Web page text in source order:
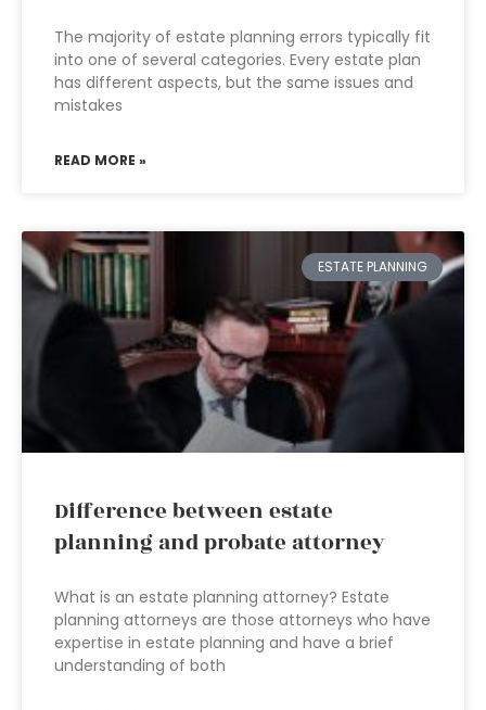
The majority of estate planning errors typically fit
into one of several categories. Every estate plan
has different aspects, but the same issues and
mistakes
READ MORE »
ESTATE PLANNING
Difference between estate
planning and probate attorney
What is an estate planning attorney? Estate
planning attorneys are those attorneys who have
expertise in estate planning and have a brief
understanding of both